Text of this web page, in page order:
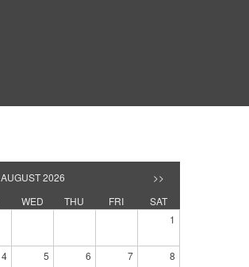
AUGUST 2026
>>
WED THU FRI
SAT
1
4 5 6 7 8